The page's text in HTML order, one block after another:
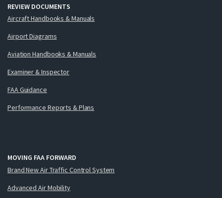
REVIEW DOCUMENTS
Aircraft Handbooks & Manuals
Airport Diagrams
Aviation Handbooks & Manuals
Examiner & Inspector
FAA Guidance
Performance Reports & Plans
MOVING FAA FORWARD
Brand New Air Traffic Control System
Advanced Air Mobility